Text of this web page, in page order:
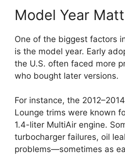
Model Year
One of the biggest factors
is the model year. Early
the U.S. often faced more
who bought later versions.
For instance, the
Lounge trims were known
1.4-liter MultiAir engine.
turbocharger failures, oil
problems—sometimes as